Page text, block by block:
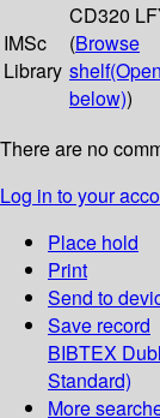
IMSc
Library
CD320
(Browse
shelf
below))
There are no
Log in to your
Place hold
Print
Send to
Save record
BIBTEX
Standard)
More